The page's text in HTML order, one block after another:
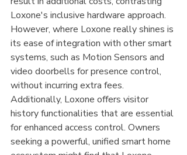
Loxone's inclusive hardware approach.
However, where Loxone really shines is
its ease of integration with other smart
systems, such as Motion Sensors and
video doorbells for presence control,
without incurring extra fees.
Additionally, Loxone offers visitor
history functionalities that are essential
for enhanced access control. Owners
seeking a powerful, unified smart home